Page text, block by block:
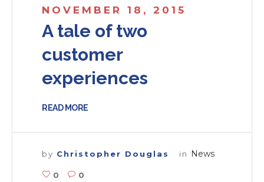
NOVEMBER 18, 2015
A tale of two
customer
experiences
READ MORE
by Christopher Douglas in News
0 0